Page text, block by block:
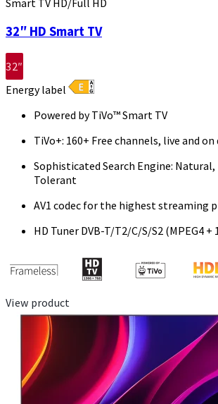
Smart TV HD/Full HD
32″ HD Smart TV
32″
Energy label
Powered by TiVo™ Smart TV
TiVo+: 160+ Free channels, live and on
Sophisticated Search Engine: Natural,
Tolerant
AV1 codec for the highest streaming
HD Tuner DVB-T/T2/C/S/S2 (MPEG4 +
View product